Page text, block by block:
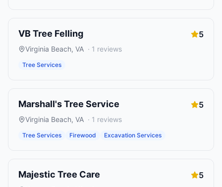
VB Tree Felling 5
Virginia Beach, VA · 1 reviews
Tree Services
Marshall's Tree Service 5
Virginia Beach, VA · 1 reviews
Tree Services Firewood Excavation Services
Majestic Tree Care 5